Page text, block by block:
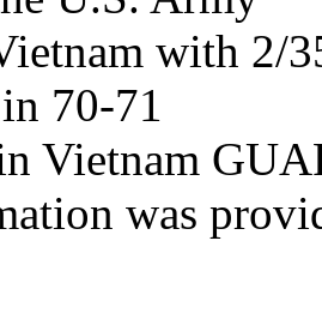
with 2/
70-71
Vietnam
was